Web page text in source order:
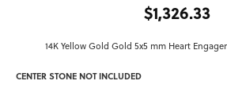
$1,326.33
14K Yellow Gold Gold 5x5 mm Heart
CENTER STONE NOT INCLUDED